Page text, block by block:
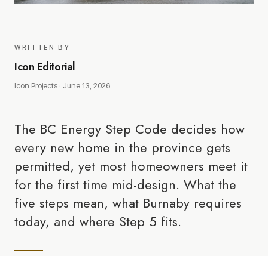
WRITTEN BY
Icon Editorial
Icon Projects · June 13, 2026
The BC Energy Step Code decides how
every new home in the province gets
permitted, yet most homeowners meet it
for the first time mid-design. What the
five steps mean, what Burnaby requires
today, and where Step 5 fits.